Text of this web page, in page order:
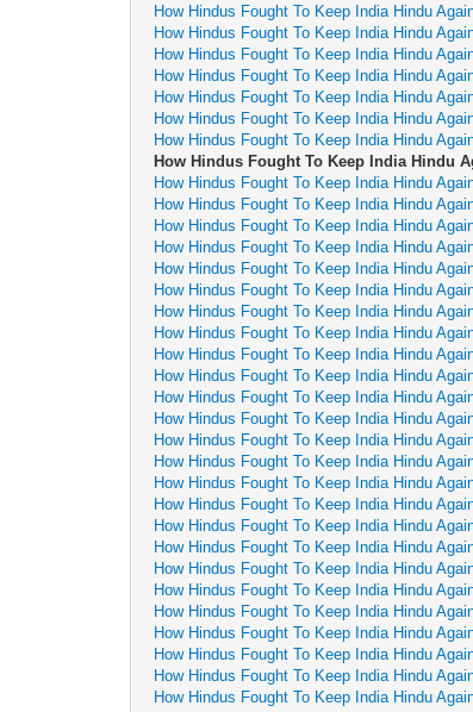
How Hindus Fought To Keep India Hindu
How Hindus Fought To Keep India Hindu
How Hindus Fought To Keep India Hindu
How Hindus Fought To Keep India Hindu
How Hindus Fought To Keep India Hindu
How Hindus Fought To Keep India Hindu
How Hindus Fought To Keep India Hindu
How Hindus Fought To Keep India Hindu
How Hindus Fought To Keep India Hindu
How Hindus Fought To Keep India Hindu
How Hindus Fought To Keep India Hindu
How Hindus Fought To Keep India Hindu
How Hindus Fought To Keep India Hindu
How Hindus Fought To Keep India Hindu
How Hindus Fought To Keep India Hindu
How Hindus Fought To Keep India Hindu
How Hindus Fought To Keep India Hindu
How Hindus Fought To Keep India Hindu
How Hindus Fought To Keep India Hindu
How Hindus Fought To Keep India Hindu
How Hindus Fought To Keep India Hindu
How Hindus Fought To Keep India Hindu
How Hindus Fought To Keep India Hindu
How Hindus Fought To Keep India Hindu
How Hindus Fought To Keep India Hindu
How Hindus Fought To Keep India Hindu
How Hindus Fought To Keep India Hindu
How Hindus Fought To Keep India Hindu
How Hindus Fought To Keep India Hindu
How Hindus Fought To Keep India Hindu
How Hindus Fought To Keep India Hindu
How Hindus Fought To Keep India Hindu
How Hindus Fought To Keep India Hindu